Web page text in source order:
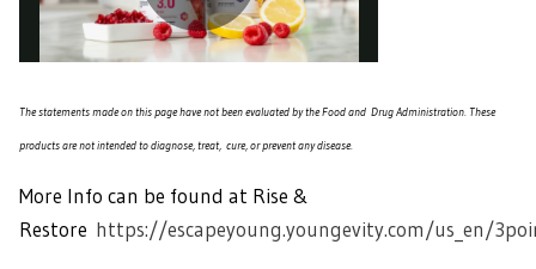
The statements made on this page have not been evaluated by the Food and Drug Administration. These
products are not intended to diagnose, treat, cure, or prevent any disease.
More Info can be found at Rise &
Restore https://escapeyoung.youngevity.com/us_en/